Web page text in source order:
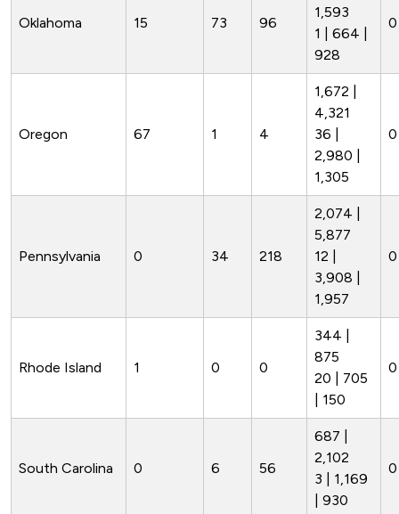
Oklahoma 15 73 96
1,593
1 | 664 |
928
Oregon 67 1 4
1,672 |
4,321
36 |
2,980 |
1,305
Pennsylvania 0 34 218
2,074 |
5,877
12 |
3,908 |
1,957
Rhode Island 1 0 0
344 |
875
20 | 705
| 150
South Carolina 0 6 56
687 |
2,102
3 | 1,169
| 930